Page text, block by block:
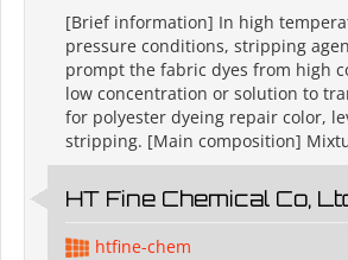
[Brief information] In high
pressure conditions, stripping
prompt the fabric dyes from high
low concentration or solution to
for polyester dyeing repair color,
stripping. [Main composition]
HT Fine Chemical Co,
htfine-chem